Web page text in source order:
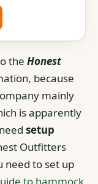
the Honest
because
mainly
is apparently
setup
Outfitters
need to set up